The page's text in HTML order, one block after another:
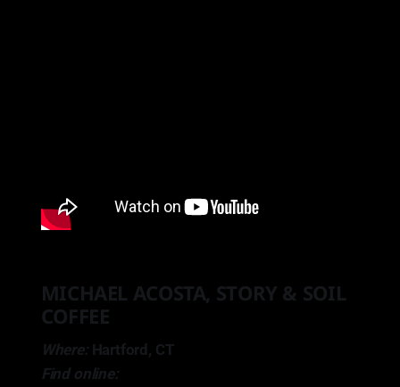
MICHAEL ACOSTA, STORY & SOIL
COFFEE
Where: Hartford, CT
Find online: